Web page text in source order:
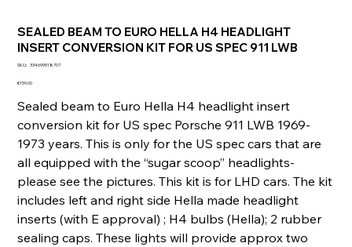
SEALED BEAM TO EURO HELLA H4 HEADLIGHT
INSERT CONVERSION KIT FOR US SPEC 911 LWB
SKU: SKU
334699518707
Price
€159.00
Sealed beam to Euro Hella H4 headlight insert
conversion kit for US spec Porsche 911 LWB 1969-
1973 years. This is only for the US spec cars that are
all equipped with the “sugar scoop” headlights-
please see the pictures. This kit is for LHD cars. The kit
includes left and right side Hella made headlight
inserts (with E approval) ; H4 bulbs (Hella); 2 rubber
sealing caps. These lights will provide approx two